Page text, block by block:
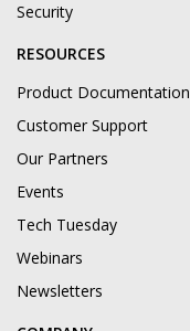
Security
RESOURCES
Product Documentation
Customer Support
Our Partners
Events
Tech Tuesday
Webinars
Newsletters